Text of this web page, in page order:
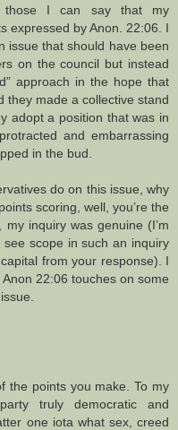
those I can say that my
expressed by Anon. 22:06. I
issue that should have been
on the council but instead
approach in the hope that
they made a collective stand
adopt a position that was in
and embarrassing
in the bud.
do on this issue, why
scoring, well, you’re the
inquiry was genuine (I’m
scope in such an inquiry
from your response). I
22:06 touches on some
the points you make. To my
truly democratic and
one iota what sex, creed